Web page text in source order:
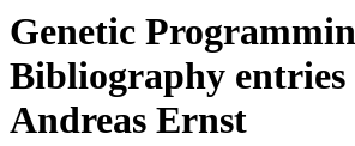
Genetic
Bibliography
Andreas Ernst